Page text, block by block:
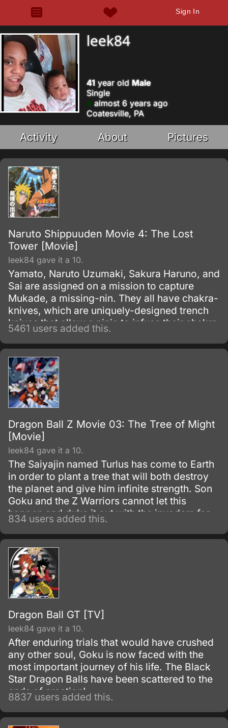
Sign In
leek84
41 year old Male
Single
almost 6 years ago
Coatesville, PA
Activity About Pictures
Naruto Shippuuden Movie 4: The Lost
Tower [Movie]
leek84 gave it a 10.
Yamato, Naruto Uzumaki, Sakura Haruno, and
Sai are assigned on a mission to capture
Mukade, a missing-nin. They all have chakra-
knives, which are uniquely-designed trench
knives that allow a ninja to infuse their chakra
with it to produce an added effect.
5461 users added this.
Dragon Ball Z Movie 03: The Tree of Might
[Movie]
leek84 gave it a 10.
The Saiyajin named Turlus has come to Earth
in order to plant a tree that will both destroy
the planet and give him infinite strength. Son
Goku and the Z Warriors cannot let this
happen and duke it out with the invaders for
the sake of the planet.
834 users added this.
Dragon Ball GT [TV]
leek84 gave it a 10.
After enduring trials that would have crushed
any other soul, Goku is now faced with the
most important journey of his life. The Black
Star Dragon Balls have been scattered to the
ends of creation!
8837 users added this.